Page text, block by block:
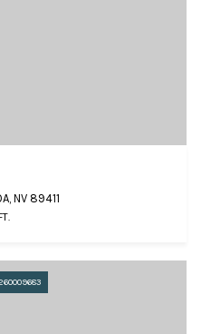
NV 89411